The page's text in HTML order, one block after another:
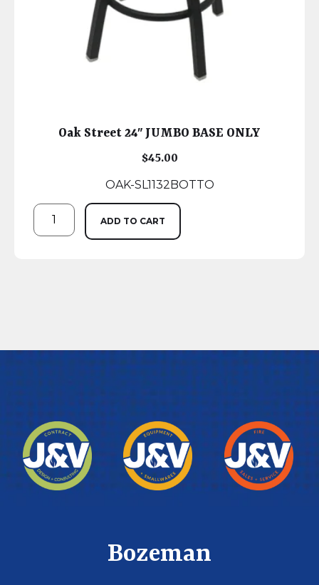
Oak Street 24″ JUMBO BASE ONLY
$45.00
OAK-SL1132BOTTO
ADD TO CART
Bozeman